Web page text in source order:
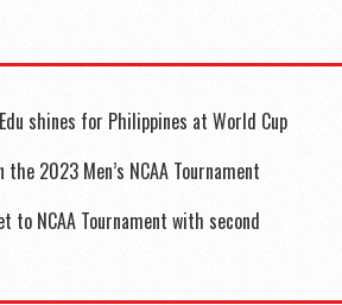
shines for Philippines at World Cup
2023 Men’s NCAA Tournament
NCAA Tournament with second